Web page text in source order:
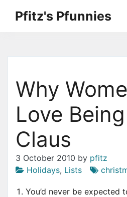
Pfitz's Pfunnies
Why
Love
Claus
3 October 2010 by pfitz
Holidays, Lists
You’d never be expected